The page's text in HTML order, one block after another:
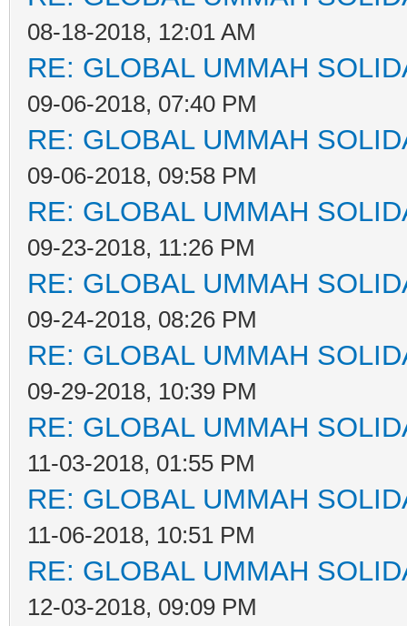
08-18-2018, 12:01 AM
RE: GLOBAL UMMAH
09-06-2018, 07:40 PM
RE: GLOBAL UMMAH
09-06-2018, 09:58 PM
RE: GLOBAL UMMAH
09-23-2018, 11:26 PM
RE: GLOBAL UMMAH
09-24-2018, 08:26 PM
RE: GLOBAL UMMAH
09-29-2018, 10:39 PM
RE: GLOBAL UMMAH
11-03-2018, 01:55 PM
RE: GLOBAL UMMAH
11-06-2018, 10:51 PM
RE: GLOBAL UMMAH
12-03-2018, 09:09 PM